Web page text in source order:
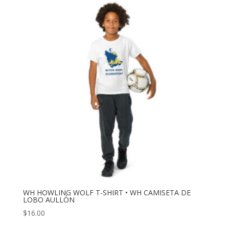
WH HOWLING WOLF T-SHIRT • WH CAMISETA DE
LOBO AULLÓN
$16.00